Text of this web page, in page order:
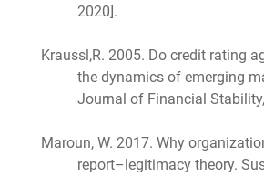
2020].
Kraussl,R. 2005. Do credit rating
the dynamics of emerging
Journal of Financial
Maroun, W. 2017. Why
report–legitimacy theory.